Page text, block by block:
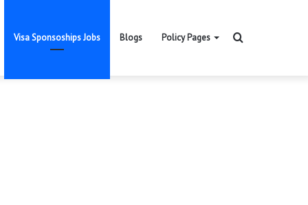
Visa Sponsoships Jobs Blogs Policy Pages Search